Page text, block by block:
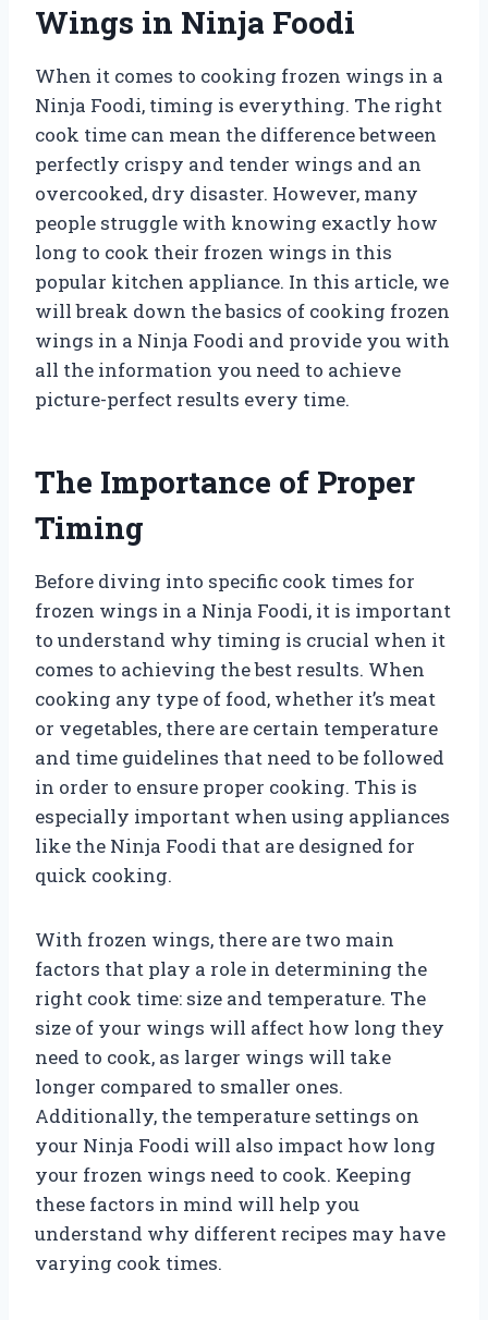
Wings in Ninja Foodi
When it comes to cooking frozen wings in a
Ninja Foodi, timing is everything. The right
cook time can mean the difference between
perfectly crispy and tender wings and an
overcooked, dry disaster. However, many
people struggle with knowing exactly how
long to cook their frozen wings in this
popular kitchen appliance. In this article, we
will break down the basics of cooking frozen
wings in a Ninja Foodi and provide you with
all the information you need to achieve
picture-perfect results every time.
The Importance of Proper
Timing
Before diving into specific cook times for
frozen wings in a Ninja Foodi, it is important
to understand why timing is crucial when it
comes to achieving the best results. When
cooking any type of food, whether it’s meat
or vegetables, there are certain temperature
and time guidelines that need to be followed
in order to ensure proper cooking. This is
especially important when using appliances
like the Ninja Foodi that are designed for
quick cooking.
With frozen wings, there are two main
factors that play a role in determining the
right cook time: size and temperature. The
size of your wings will affect how long they
need to cook, as larger wings will take
longer compared to smaller ones.
Additionally, the temperature settings on
your Ninja Foodi will also impact how long
your frozen wings need to cook. Keeping
these factors in mind will help you
understand why different recipes may have
varying cook times.